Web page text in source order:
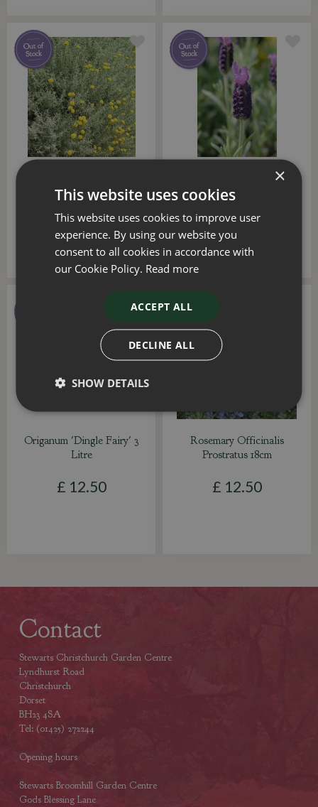
£ 12 50
Lavender Stoechas 18cm
Origanum 'Dingle Fairy' 3
Litre
£ 12.50
Rosemary Officinalis
Prostratus 18cm
£ 12.50
Contact
Stewarts Christchurch Garden Centre
Lyndhurst Road
Christchurch
Dorset
BH23 4SA
Tel: (01425) 272244
Opening hours
Stewarts Broomhill Garden Centre
Gods Blessing Lane
×
This website uses cookies
This website uses cookies to improve user
experience. By using our website you
consent to all cookies in accordance with
our Cookie Policy. Read more
ACCEPT ALL
DECLINE ALL
SHOW DETAILS